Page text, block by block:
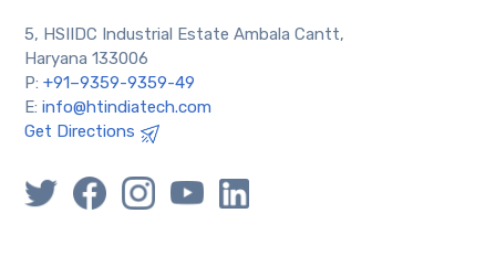
5, HSIIDC Industrial Estate Ambala Cantt,
Haryana 133006
P:+91–9359-9359-49
E:info@htindiatech.com
Get Directions